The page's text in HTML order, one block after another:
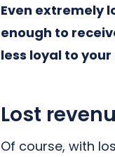
Even extremely
enough to
less loyal to
Lost
Of course, with